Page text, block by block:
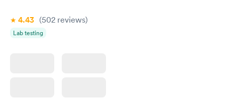
4.43 (502 reviews)
Lab testing